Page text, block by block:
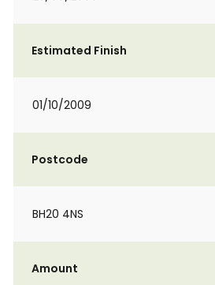
Estimated Finish
01/10/2009
Postcode
BH20 4NS
Amount